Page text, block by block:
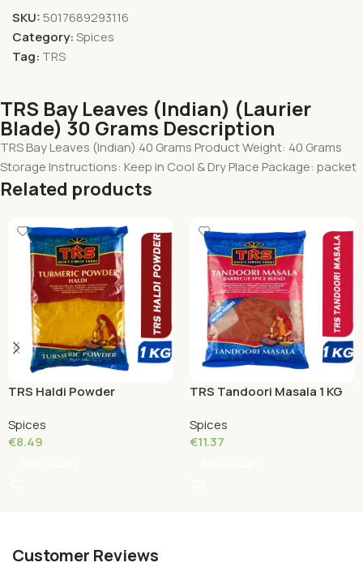
SKU:5017689293116
Category:Spices
Tag: TRS
TRS Bay Leaves (Indian) (Laurier
Blade) 30 Grams Description
TRS Bay Leaves (Indian) 40 Grams Product Weight: 40 Grams
Storage Instructions: Keep in Cool & Dry Place Package: packet
Related products
TRS Haldi Powder
Spices
€8.49
TRS Tandoori Masala 1 KG
Spices
€11.37
Customer Reviews